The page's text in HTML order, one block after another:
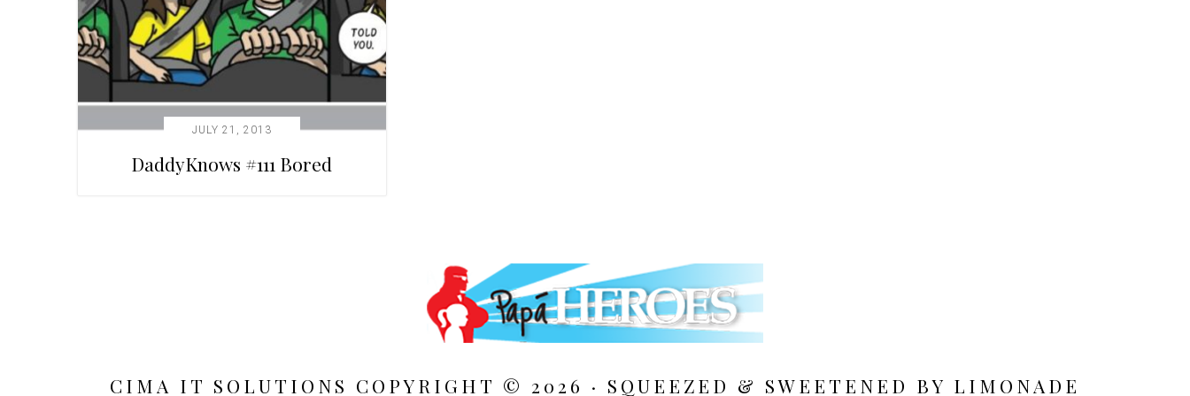
JULY 21, 2013
DaddyKnows #111 Bored
CIMA IT SOLUTIONS COPYRIGHT © 2026 · SQUEEZED & SWEETENED BY LIMONADE